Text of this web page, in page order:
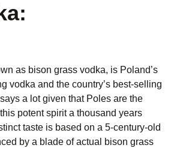
as bison grass vodka, is Poland’s
vodka and the country’s best-selling
a lot given that Poles are the
potent spirit a thousand years
taste is based on a 5-century-old
by a blade of actual bison grass